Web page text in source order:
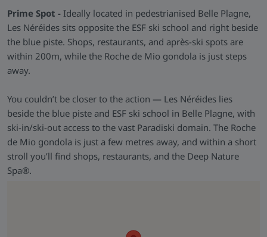
Skiworld Team In-Resort -We have a Skiworld team based
in this resort who are there from the moment you arrive until
you depart to make sure that every aspect of your holiday
runs smoothly. As well as having their contact details should
you need them, they will be in contact with you during your
that you get the most from your ski holiday with us.
Prime Spot - Ideally located in pedestrianised Belle Plagne,
Les Néréides sits opposite the ESF ski school and right beside
the blue piste. Shops, restaurants, and après-ski spots are
within 200m, while the Roche de Mio gondola is just steps
away.
You couldn’t be closer to the action — Les Néréides lies
beside the blue piste and ESF ski school in Belle Plagne, with
ski-in/ski-out access to the vast Paradiski domain. The Roche
de Mio gondola is just a few metres away, and within a short
stroll you’ll find shops, restaurants, and the Deep Nature
Spa®.